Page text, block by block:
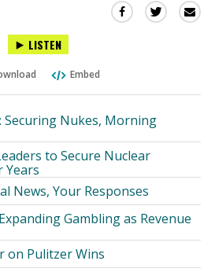
Share
in
window)
Share
in
LISTEN
Embed
Nukes, Morning
to Secure Nuclear
Years
News, Your Responses
Gambling as Revenue
on Pulitzer Wins